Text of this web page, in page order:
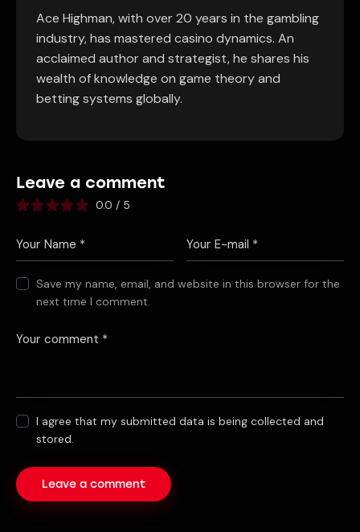
Ace Highman, with over 20 years in the gambling
industry, has mastered casino dynamics. An
acclaimed author and strategist, he shares his
wealth of knowledge on game theory and
betting systems globally.
Leave a comment
0.0 / 5
Save my name, email, and website in this browser for the
next time I comment.
I agree that my submitted data is being collected and
stored.